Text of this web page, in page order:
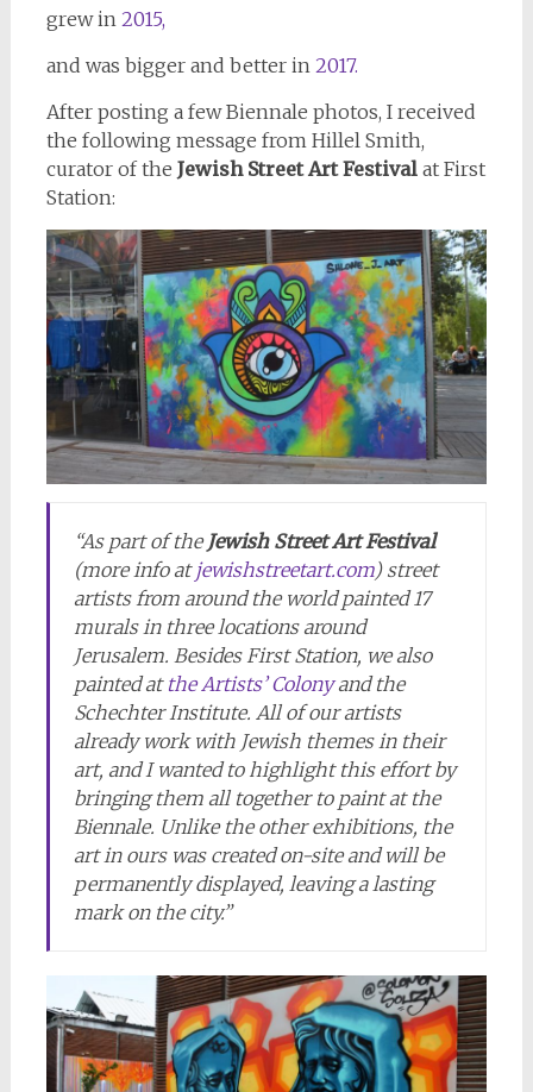
grew in 2015,
and was bigger and better in 2017.
After posting a few Biennale photos, I received
the following message from Hillel Smith,
curator of the Jewish Street Art Festivalat First
Station:
“As part of the Jewish Street Art Festival
(more info at jewishstreetart.com) street
artists from around the world painted 17
murals in three locations around
Jerusalem. Besides First Station, we also
painted at the Artists’ Colonyand the
Schechter Institute. All of our artists
already work with Jewish themes in their
art, and I wanted to highlight this effort by
bringing them all together to paint at the
Biennale. Unlike the other exhibitions, the
art in ours was created on-site and will be
permanently displayed, leaving a lasting
mark on the city.”